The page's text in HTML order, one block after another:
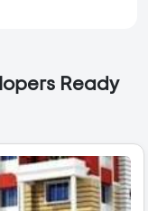
Ready